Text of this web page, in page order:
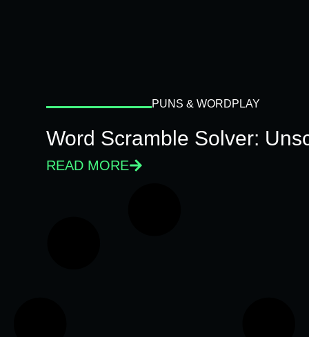
PUNS & WORDPLAY
Word Scramble Solver:
READ MORE